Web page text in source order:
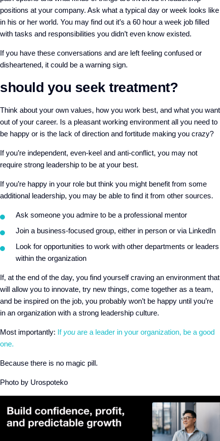
positions at your company. Ask what a typical day or week looks like
in his or her world. You may find out it’s a 60 hour a week job filled
with tasks and responsibilities you didn’t even know existed.
If you have these conversations and are left feeling confused or
disheartened, it could be a warning sign.
should you seek treatment?
Think about your own values, how you work best, and what you want
out of your career. Is a pleasant working environment all you need to
be happy or is the lack of direction and fortitude making you crazy?
If you’re independent, even-keel and anti-conflict, you may not
require strong leadership to be at your best.
If you’re happy in your role but think you might benefit from some
additional leadership, you may be able to find it from other sources.
Ask someone you admire to be a professional mentor
Join a business-focused group, either in person or via LinkedIn
Look for opportunities to work with other departments or leaders
within the organization
If, at the end of the day, you find yourself craving an environment that
will allow you to innovate, try new things, come together as a team,
and be inspired on the job, you probably won’t be happy until you’re
in an organization with a strong leadership culture.
Most importantly: If you are a leader in your organization, be a good
one.
Because there is no magic pill.
Photo by Urospoteko